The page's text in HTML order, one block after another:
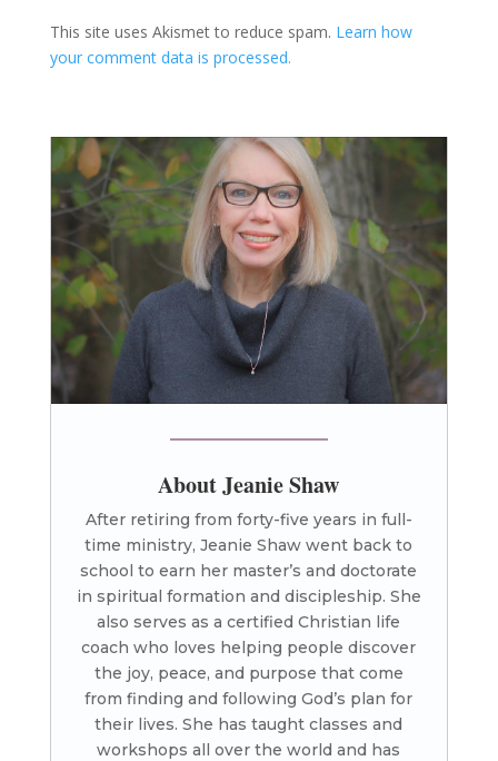
This site uses Akismet to reduce spam. Learn how
your comment data is processed.
About Jeanie Shaw
After retiring from forty-five years in full-
time ministry, Jeanie Shaw went back to
school to earn her master’s and doctorate
in spiritual formation and discipleship. She
also serves as a certified Christian life
coach who loves helping people discover
the joy, peace, and purpose that come
from finding and following God’s plan for
their lives. She has taught classes and
workshops all over the world and has